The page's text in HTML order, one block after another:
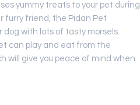
yummy treats to your pet during
furry friend, the Pidan Pet
dog with lots of tasty morsels.
can play and eat from the
will give you peace of mind when